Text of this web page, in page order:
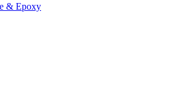
& Epoxy